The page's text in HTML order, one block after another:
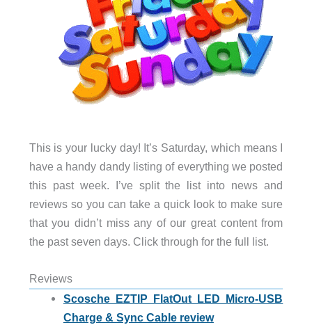
This is your lucky day! It’s Saturday, which means I
have a handy dandy listing of everything we posted
this past week. I’ve split the list into news and
reviews so you can take a quick look to make sure
that you didn’t miss any of our great content from
the past seven days. Click through for the full list.
Reviews
Scosche EZTIP FlatOut LED Micro-USB
Charge & Sync Cable review